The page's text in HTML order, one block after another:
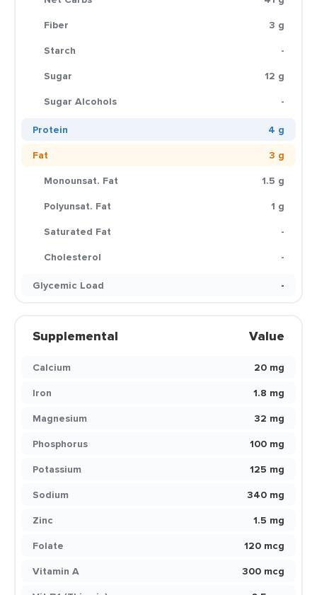
Fiber
3 g
Starch
-
Sugar
12 g
Sugar Alcohols
-
Protein
4 g
Fat
3 g
Monounsat. Fat
1.5 g
Polyunsat. Fat
1 g
Saturated Fat
-
Cholesterol
-
Glycemic Load
-
Supplemental Value
Calcium
20 mg
Iron
1.8 mg
Magnesium
32 mg
Phosphorus
100 mg
Potassium
125 mg
Sodium
340 mg
Zinc
1.5 mg
Folate
120 mcg
Vitamin A
300 mcg